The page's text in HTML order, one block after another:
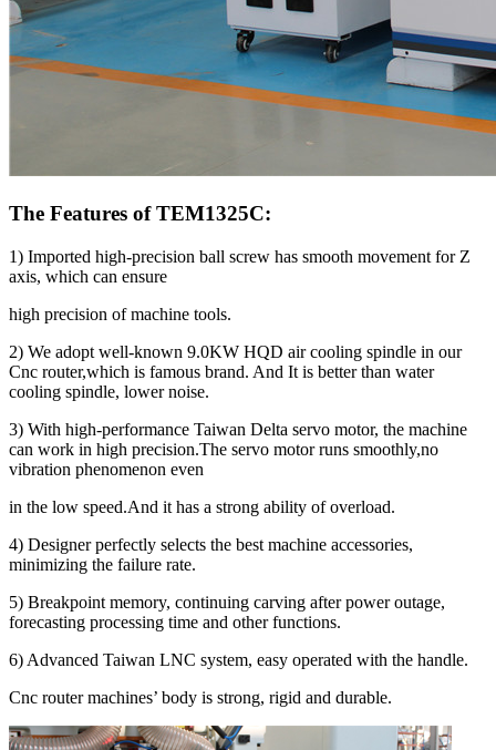
The Features of TEM1325C:
1) Imported high-precision ball screw has smooth movement for Z
axis, which can ensure
high precision of machine tools.
2) We adopt well-known 9.0KW HQD air cooling spindle in our
Cnc router,which is famous brand. And It is better than water
cooling spindle, lower noise.
3) With high-performance Taiwan Delta servo motor, the machine
can work in high precision.The servo motor runs smoothly,no
vibration phenomenon even
in the low speed.And it has a strong ability of overload.
4) Designer perfectly selects the best machine accessories,
minimizing the failure rate.
5) Breakpoint memory, continuing carving after power outage,
forecasting processing time and other functions.
6) Advanced Taiwan LNC system, easy operated with the handle.
Cnc router machines’ body is strong, rigid and durable.